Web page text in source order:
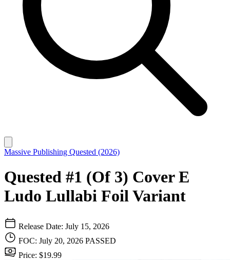
Massive Publishing Quested (2026)
Quested #1 (Of 3) Cover E
Ludo Lullabi Foil Variant
Release Date: July 15, 2026
FOC: July 20, 2026 PASSED
Price: $19.99